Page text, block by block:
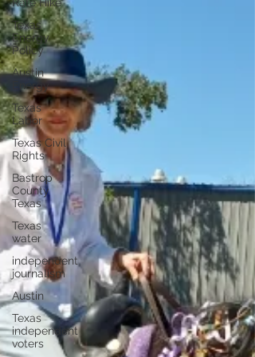
Texas
Energy
Policy
Austin
Energy
Texas
Labor
Texas Civil
Rights
Bastrop
County
Texas
Texas
water
independent
journalism
Austin
Texas
independent
voters